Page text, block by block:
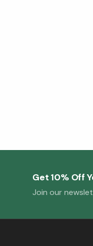
Get 10% Off
Join our